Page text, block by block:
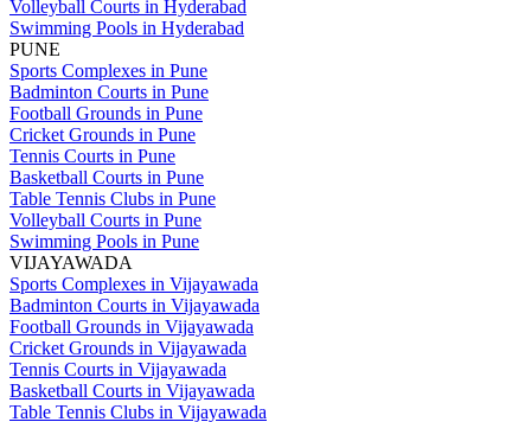
Volleyball Courts in Hyderabad
Swimming Pools in Hyderabad
PUNE
Sports Complexes in Pune
Badminton Courts in Pune
Football Grounds in Pune
Cricket Grounds in Pune
Tennis Courts in Pune
Basketball Courts in Pune
Table Tennis Clubs in Pune
Volleyball Courts in Pune
Swimming Pools in Pune
VIJAYAWADA
Sports Complexes in Vijayawada
Badminton Courts in Vijayawada
Football Grounds in Vijayawada
Cricket Grounds in Vijayawada
Tennis Courts in Vijayawada
Basketball Courts in Vijayawada
Table Tennis Clubs in Vijayawada